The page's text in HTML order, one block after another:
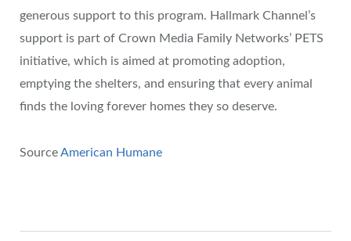
generous support to this program. Hallmark Channel’s
support is part of Crown Media Family Networks’ PETS
initiative, which is aimed at promoting adoption,
emptying the shelters, and ensuring that every animal
finds the loving forever homes they so deserve.
SourceAmerican Humane